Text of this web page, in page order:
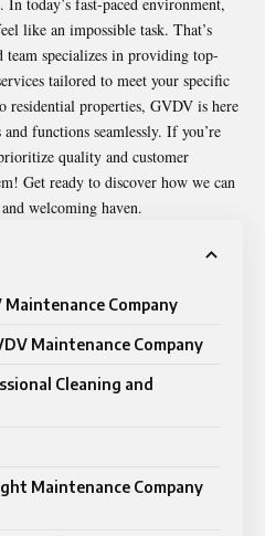
like an impossible task. That’s
specializes in providing top-
tailored to meet your specific
residential properties, GVDV is here
functions seamlessly. If you’re
quality and customer
Get ready to discover how we can
welcoming haven.
Company
Maintenance Company
Cleaning and
Maintenance Company